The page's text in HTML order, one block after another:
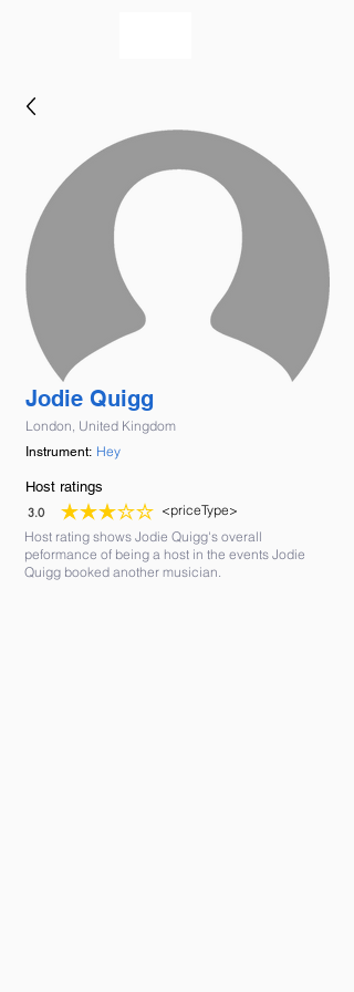
Jodie Quigg
London, United Kingdom
Instrument: Hey
Host ratings
3.0
average rating is 3 out of 5
<priceType>
Host rating shows Jodie Quigg's overall
peformance of being a host in the events Jodie
Quigg booked another musician.